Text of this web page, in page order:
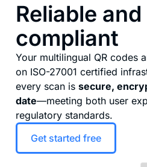
Reliable and
compliant
Your multilingual QR codes
on ISO-27001 certified
every scan is secure,
date—meeting both user
regulatory standards.
Get started free